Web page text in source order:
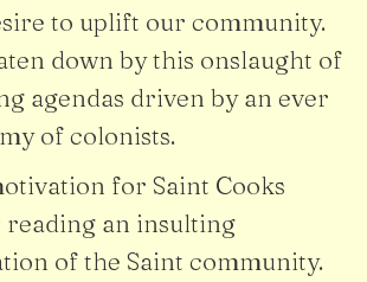
to uplift our community.
down by this onslaught of
agendas driven by an ever
of colonists.
for Saint Cooks
an insulting
of the Saint community.